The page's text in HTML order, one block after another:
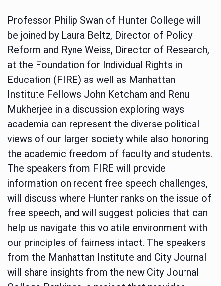
Professor Philip Swan of Hunter College will
be joined by Laura Beltz, Director of Policy
Reform and Ryne Weiss, Director of Research,
at the Foundation for Individual Rights in
Education (FIRE) as well as Manhattan
Institute Fellows John Ketcham and Renu
Mukherjee in a discussion exploring ways
academia can represent the diverse political
views of our larger society while also honoring
the academic freedom of faculty and students.
The speakers from FIRE will provide
information on recent free speech challenges,
will discuss where Hunter ranks on the issue of
free speech, and will suggest policies that can
help us navigate this volatile environment with
our principles of fairness intact. The speakers
from the Manhattan Institute and City Journal
will share insights from the new City Journal